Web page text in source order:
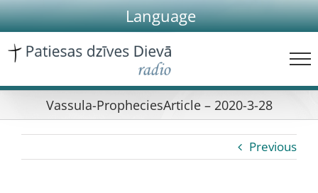
Skip
to
content
Language
Vassula-PropheciesArticle – 2020-3-28
Previous